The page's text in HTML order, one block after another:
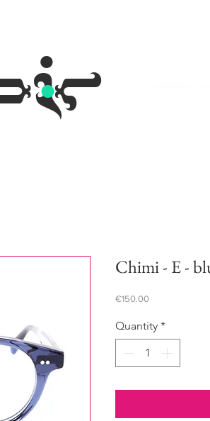
.
Chimi - E -
€150.00Price
Quantity *